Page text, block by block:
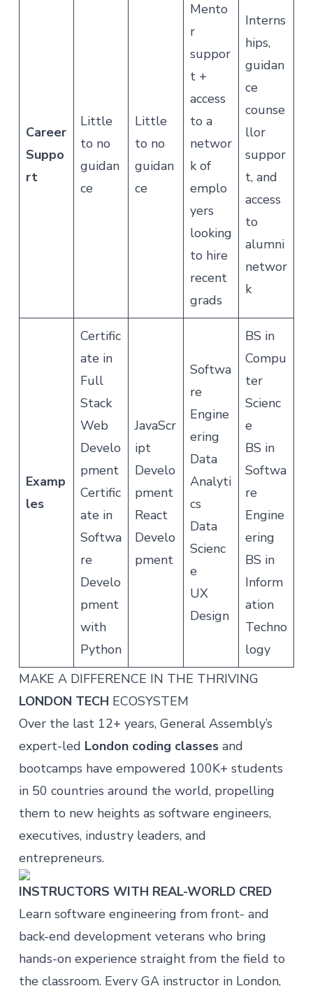
Career
Suppo
rt
Little
to no
guidan
ce
Little
to no
guidan
ce
Mento
r
suppor
t +
access
to a
networ
k of
emplo
yers
looking
to hire
recent
grads
Interns
hips,
guidan
ce
counse
llor
suppor
t, and
access
to
alumni
networ
k
Examp
les
Certific
ate in
Full
Stack
Web
Develo
pment
Certific
ate in
Softwa
re
Develo
pment
with
Python
JavaScr
ipt
Develo
pment
React
Develo
pment
Softwa
re
Engine
ering
Data
Analyti
cs
Data
Scienc
e
UX
Design
BS in
Compu
ter
Scienc
e
BS in
Softwa
re
Engine
ering
BS in
Inform
ation
Techno
logy
MAKE A DIFFERENCE IN THE THRIVING
LONDON TECH ECOSYSTEM
Over the last 12+ years, General Assembly’s
expert-led London coding classesand
bootcamps have empowered 100K+ students
in 50 countries around the world, propelling
them to new heights as software engineers,
executives, industry leaders, and
entrepreneurs.
INSTRUCTORS WITH REAL-WORLD CRED
Learn software engineering from front- and
back-end development veterans who bring
hands-on experience straight from the field to
the classroom. Every GA instructor in London,